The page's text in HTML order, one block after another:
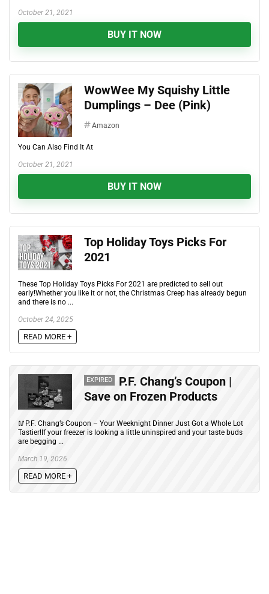
October 21, 2021
BUY IT NOW
WowWee My Squishy Little
Dumplings – Dee (Pink)
Amazon
You Can Also Find It At
October 21, 2021
BUY IT NOW
Top Holiday Toys Picks For
2021
These Top Holiday Toys Picks For 2021 are predicted to sell out
early!Whether you like it or not, the Christmas Creep has already begun
and there is no ...
October 24, 2025
READ MORE +
EXPIRED
P.F. Chang’s Coupon |
Save on Frozen Products
🥢P.F. Chang’s Coupon – Your Weeknight Dinner Just Got a Whole Lot
Tastier!If your freezer is looking a little uninspired and your taste buds
are begging ...
March 19, 2026
READ MORE +